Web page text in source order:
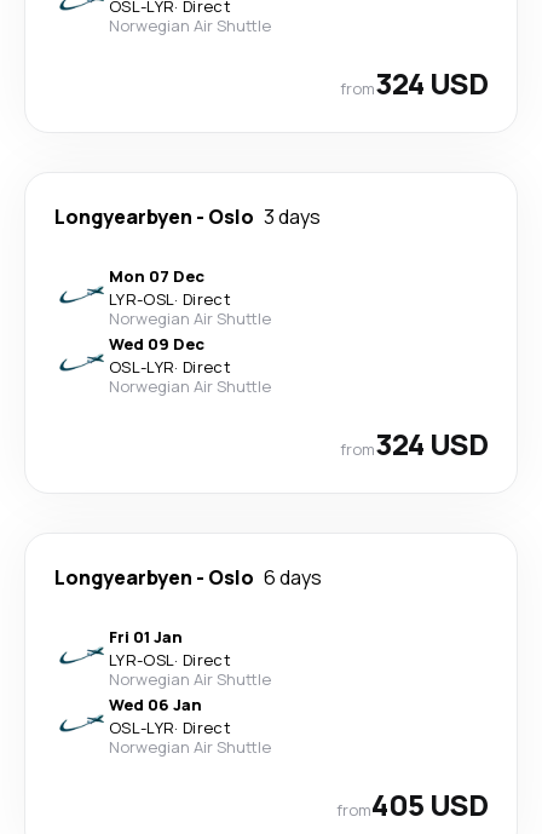
OSL-LYR· Direct
Norwegian Air Shuttle
from324 USD
Longyearbyen - Oslo 3 days
Mon 07 Dec
LYR-OSL· Direct
Norwegian Air Shuttle
Wed 09 Dec
OSL-LYR· Direct
Norwegian Air Shuttle
from324 USD
Longyearbyen - Oslo 6 days
Fri 01 Jan
LYR-OSL· Direct
Norwegian Air Shuttle
Wed 06 Jan
OSL-LYR· Direct
Norwegian Air Shuttle
from405 USD